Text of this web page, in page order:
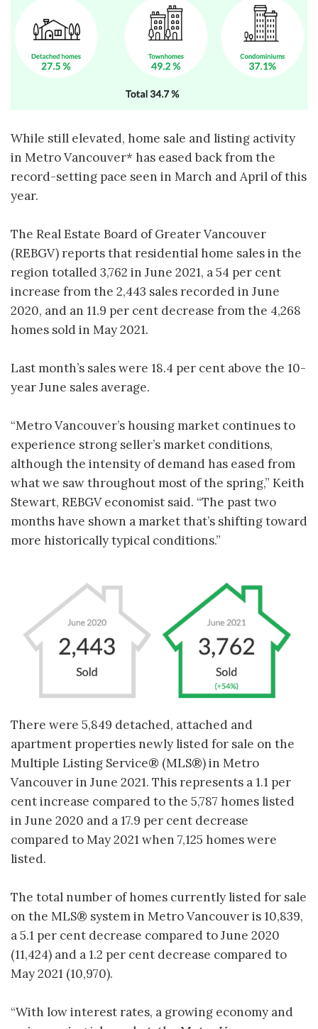
While still elevated, home sale and listing activity
in Metro Vancouver* has eased back from the
record-setting pace seen in March and April of this
year.
The Real Estate Board of Greater Vancouver
(REBGV) reports that residential home sales in the
region totalled 3,762 in June 2021, a 54 per cent
increase from the 2,443 sales recorded in June
2020, and an 11.9 per cent decrease from the 4,268
homes sold in May 2021.
Last month’s sales were 18.4 per cent above the 10-
year June sales average.
“Metro Vancouver’s housing market continues to
experience strong seller’s market conditions,
although the intensity of demand has eased from
what we saw throughout most of the spring,” Keith
Stewart, REBGV economist said. “The past two
months have shown a market that’s shifting toward
more historically typical conditions.”
There were 5,849 detached, attached and
apartment properties newly listed for sale on the
Multiple Listing Service® (MLS®) in Metro
Vancouver in June 2021. This represents a 1.1 per
cent increase compared to the 5,787 homes listed
in June 2020 and a 17.9 per cent decrease
compared to May 2021 when 7,125 homes were
listed.
The total number of homes currently listed for sale
on the MLS® system in Metro Vancouver is 10,839,
a 5.1 per cent decrease compared to June 2020
(11,424) and a 1.2 per cent decrease compared to
May 2021 (10,970).
“With low interest rates, a growing economy and